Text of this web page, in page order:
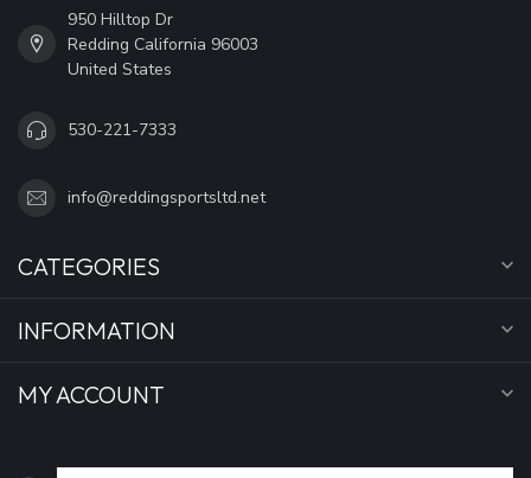
950 Hilltop Dr
Redding California 96003
United States
530-221-7333
info@reddingsportsltd.net
CATEGORIES
INFORMATION
MY ACCOUNT